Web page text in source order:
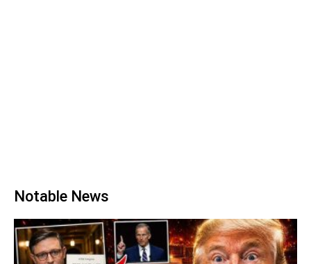
Notable News